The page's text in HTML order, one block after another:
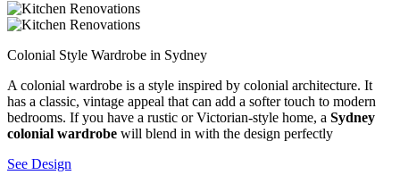
Colonial Style Wardrobe in Sydney
A colonial wardrobe is a style inspired by colonial architecture. It
has a classic, vintage appeal that can add a softer touch to modern
bedrooms. If you have a rustic or Victorian-style home, a Sydney
colonial wardrobe will blend in with the design perfectly
See Design